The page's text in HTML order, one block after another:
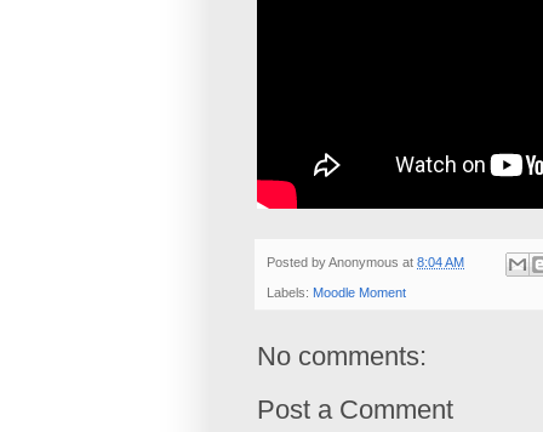
Posted byAnonymous at 8:04 AM
Labels: Moodle Moment
No comments:
Post a Comment